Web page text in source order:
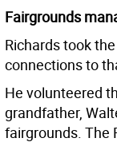
Fairgrounds
Richards took
connections to
He volunteered
grandfather,
fairgrounds. The